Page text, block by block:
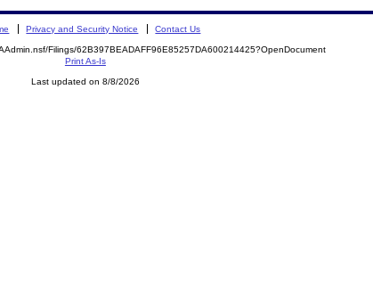
Privacy and Security Notice Contact Us
Filings/62B397BEADAFF96E85257DA600214425?OpenDocument
Print As-Is
Last updated on 8/8/2026